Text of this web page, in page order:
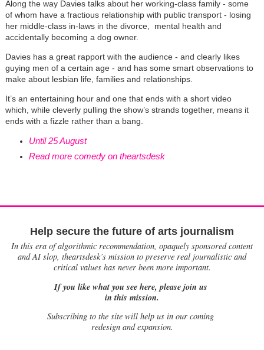
Along the way Davies talks about her working-class family - some
of whom have a fractious relationship with public transport - losing
her middle-class in-laws in the divorce, mental health and
accidentally becoming a dog owner.
Davies has a great rapport with the audience - and clearly likes
guying men of a certain age - and has some smart observations to
make about lesbian life, families and relationships.
It’s an entertaining hour and one that ends with a short video
which, while cleverly pulling the show’s strands together, means it
ends with a fizzle rather than a bang.
Until 25 August
Read more comedy on theartsdesk
Help secure the future of arts journalism
In this era of algorithmic recommendation, opaquely sponsored content
and AI slop, theartsdesk’s mission to preserve real journalistic and
critical values has never been more important.
If you like what you see here, please join us
in this mission.
Subscribing to the site will help us in our coming
redesign and expansion.